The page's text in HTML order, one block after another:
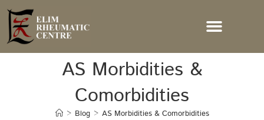
AS Morbidities &
Comorbidities
> Blog > AS Morbidities & Comorbidities